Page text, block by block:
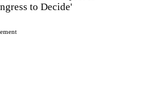
to Decide'